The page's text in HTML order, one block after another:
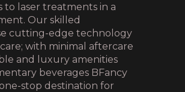
to laser treatments in a
Our skilled
cutting-edge technology
with minimal aftercare
and luxury amenities
beverages BFancy
stop destination for